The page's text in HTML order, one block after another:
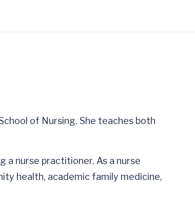
of Nursing. She teaches both
a nurse practitioner. As a nurse
health, academic family medicine,